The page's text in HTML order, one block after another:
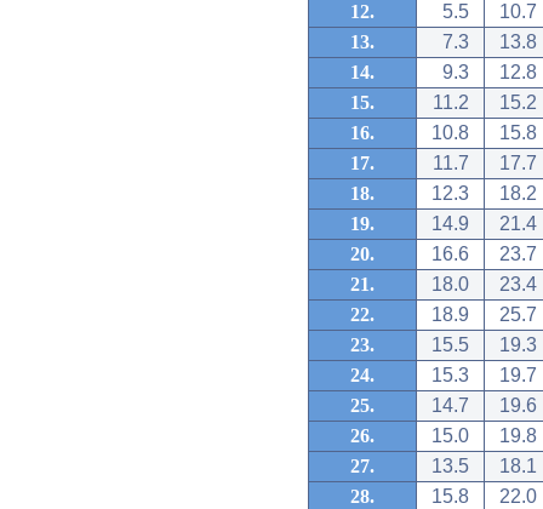
12.
5.5
10.7
13.
7.3
13.8
14.
9.3
12.8
15.
11.2
15.2
16.
10.8
15.8
17.
11.7
17.7
18.
12.3
18.2
19.
14.9
21.4
20.
16.6
23.7
21.
18.0
23.4
22.
18.9
25.7
23.
15.5
19.3
24.
15.3
19.7
25.
14.7
19.6
26.
15.0
19.8
27.
13.5
18.1
28.
15.8
22.0